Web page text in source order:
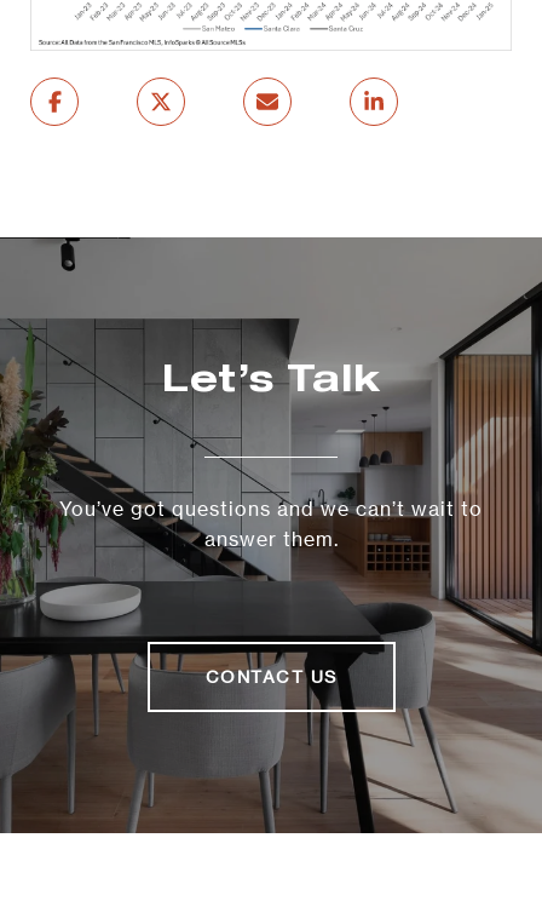
Let’s Talk
You’ve got questions and we can’t wait to
answer them.
CONTACT US